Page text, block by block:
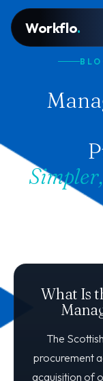
Workflo.
What Is
The
procurement
acquisition of